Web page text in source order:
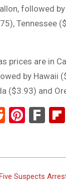
followed
Tennessee
prices are in
by Hawaii
($3.93) and
Reddit
Suspects